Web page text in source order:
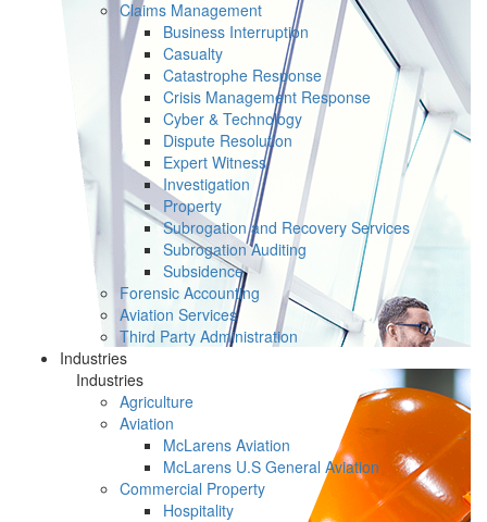
Claims Management
Business Interruption
Casualty
Catastrophe Response
Crisis Management Response
Cyber & Technology
Dispute Resolution
Expert Witness
Investigation
Property
Subrogation and Recovery Services
Subrogation Auditing
Subsidence
Forensic Accounting
Aviation Services
Third Party Administration
Industries
Industries
Agriculture
Aviation
McLarens Aviation
McLarens U.S General Aviation
Commercial Property
Hospitality